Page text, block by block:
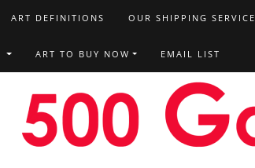
ART DEFINITIONS OUR SHIPPING SERVICE
ART TO BUY NOW EMAIL LIST